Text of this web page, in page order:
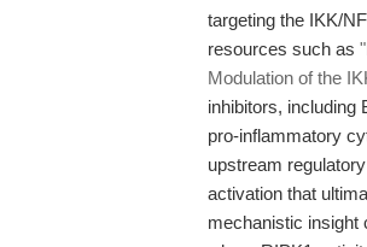
targeting the IKK/
resources such as
Modulation of the
inhibitors, including
pro-inflammatory
upstream
activation that
mechanistic insight